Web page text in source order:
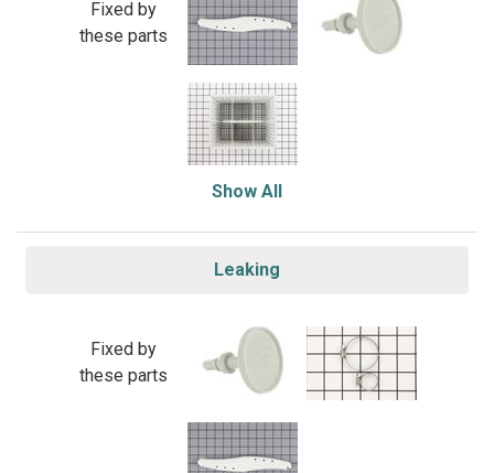
Fixed by
these parts
Show All
Leaking
Fixed by
these parts